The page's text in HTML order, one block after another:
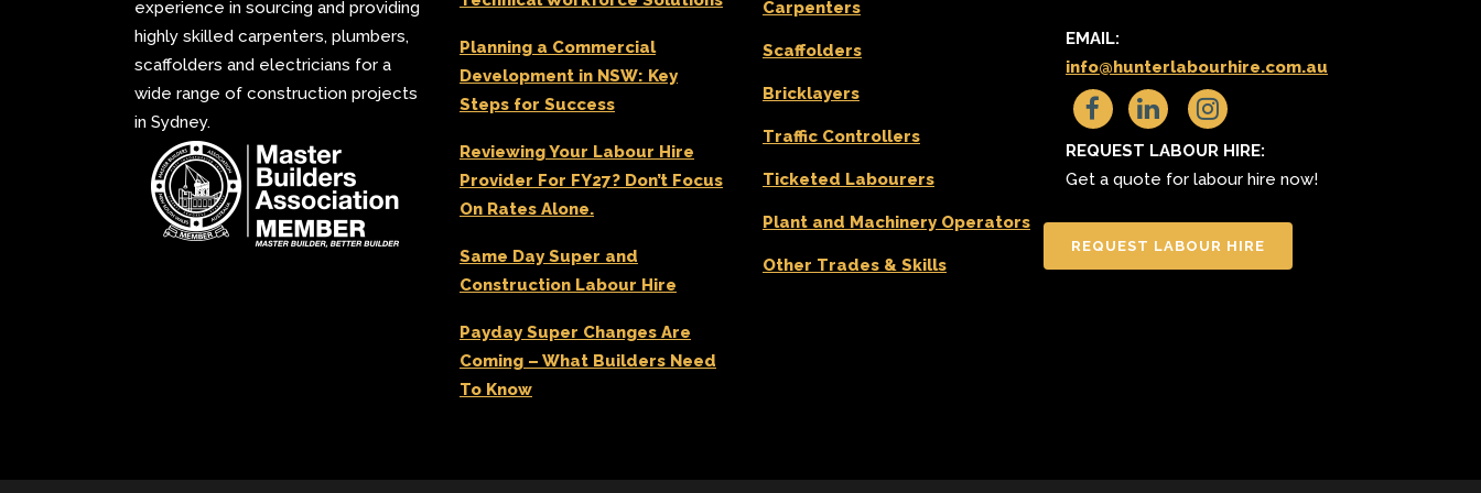
GARDENING ASSISTANTS
TRAFFIC CONTROLLERS
OTHER TRADES & SKILLS
experience in sourcing and providing
highly skilled carpenters, plumbers,
scaffolders and electricians for a
wide range of construction projects
in Sydney.
Planning a Commercial
Development in NSW: Key
Steps for Success
Reviewing Your Labour Hire
Provider For FY27? Don’t Focus
On Rates Alone.
Same Day Super and
Construction Labour Hire
Payday Super Changes Are
Coming – What Builders Need
To Know
Carpenters
Scaffolders
Bricklayers
Traffic Controllers
Ticketed Labourers
Plant and Machinery Operators
Other Trades & Skills
EMAIL:
info@hunterlabourhire.com.au
REQUEST LABOUR HIRE:
Get a quote for labour hire now!
REQUEST LABOUR HIRE